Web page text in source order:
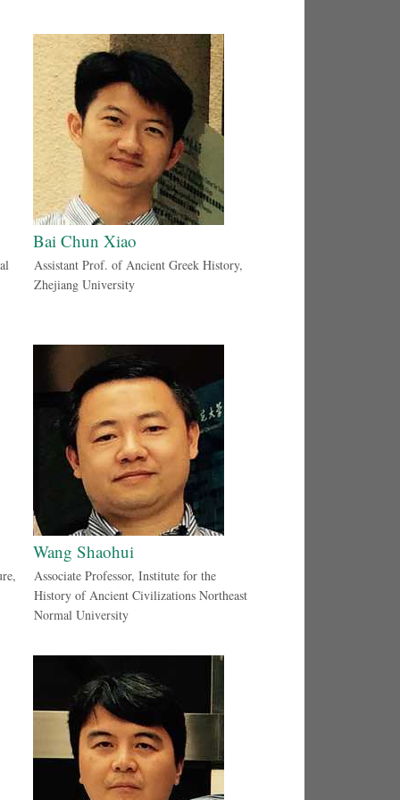
Bai Chun Xiao
Assistant Prof. of Ancient Greek History,
Zhejiang University
Wang Shaohui
Associate Professor, Institute for the
History of Ancient Civilizations Northeast
Normal University